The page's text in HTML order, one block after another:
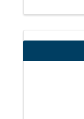
By
Broker,